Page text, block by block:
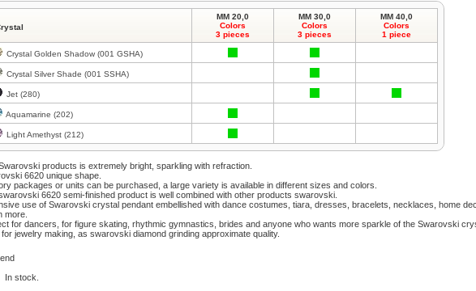
MM 20,0
Colors
3 pieces
MM 30,0
Colors
3 pieces
MM 40,0
Colors
1 piece
Crystal Golden Shadow (001 GSHA)
Crystal Silver Shade (001 SSHA)
Jet (280)
Aquamarine (202)
Light Amethyst (212)
products is extremely bright, sparkling with refraction.
6620 unique shape.
packages or units can be purchased, a large variety is available in different sizes and colors.
6620 semi-finished product is well combined with other products swarovski.
use of Swarovski crystal pendant embellished with dance costumes, tiara, dresses, bracelets, necklaces, home
more.
for dancers, for figure skating, rhythmic gymnastics, brides and anyone who wants more sparkle of the Swarovski
for jewelry making, as swarovski diamond grinding approximate quality.
In stock.